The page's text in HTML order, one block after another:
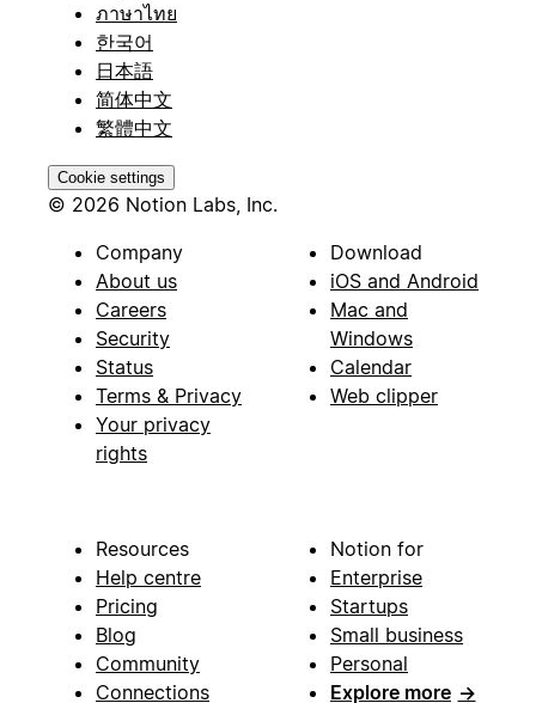
ภาษาไทย
한국어
日本語
简体中文
繁體中文
Cookie settings
© 2026 Notion Labs, Inc.
Company
About us
Careers
Security
Status
Terms & Privacy
Your privacy
rights
Download
iOS and Android
Mac and
Windows
Calendar
Web clipper
Resources
Help centre
Pricing
Blog
Community
Connections
Notion for
Enterprise
Startups
Small business
Personal
Explore more →